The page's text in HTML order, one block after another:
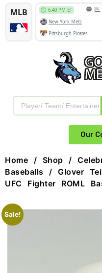
Our
Home / Shop /
Baseballs / Glover
UFC Fighter ROML
Sale!